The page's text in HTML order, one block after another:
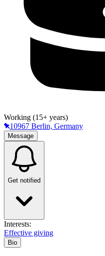
Working (15+ years)
10967 Berlin, Germany
Message
Get notified
Interests:
Effective giving
Bio